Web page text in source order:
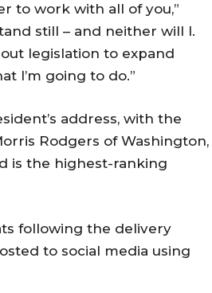
to work with all of you,”
still – and neither will I.
legislation to expand
I’m going to do.”
address, with the
Rodgers of Washington,
is the highest-ranking
following the delivery
to social media using